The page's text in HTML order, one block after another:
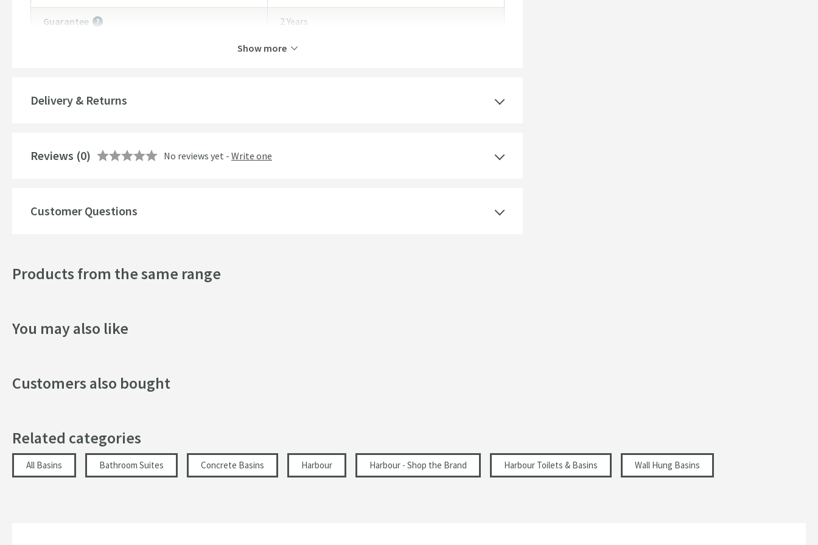
Guarantee
2 Years
Finish
Dimensions
Height (mm)
Depth (mm)
Show more
Delivery & Returns
Reviews (0) No reviews yet - Write one
Customer Questions
Products from the same range
You may also like
Customers also bought
Related categories
All Basins Bathroom Suites Concrete Basins Harbour Harbour - Shop the Brand Harbour Toilets & Basins Wall Hung Basins